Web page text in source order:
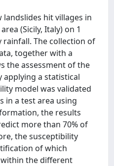
hit villages in
(Sicily, Italy) on 1
rainfall. The collection of
together with a
the assessment of the
applying a statistical
model was validated
in a test area using
the results
more than 70% of
the susceptibility
of which
the different